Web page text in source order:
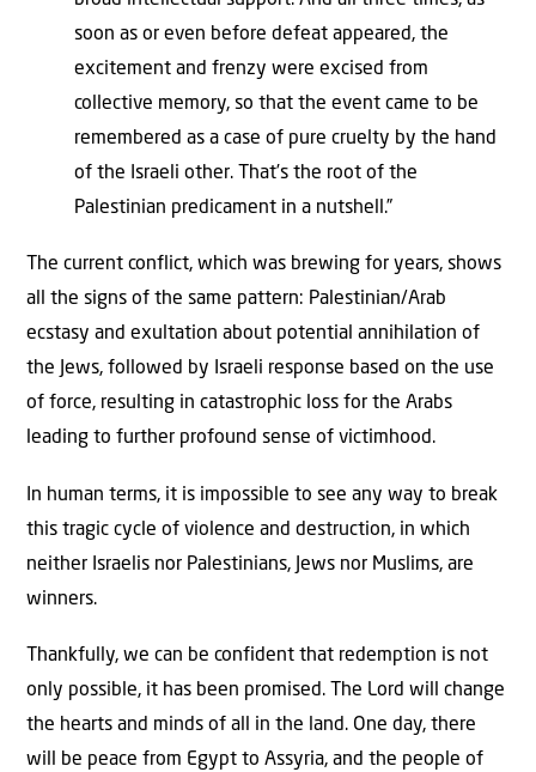
soon as or even before defeat appeared, the
excitement and frenzy were excised from
collective memory, so that the event came to be
remembered as a case of pure cruelty by the hand
of the Israeli other. That’s the root of the
Palestinian predicament in a nutshell.”
The current conflict, which was brewing for years, shows
all the signs of the same pattern: Palestinian/Arab
ecstasy and exultation about potential annihilation of
the Jews, followed by Israeli response based on the use
of force, resulting in catastrophic loss for the Arabs
leading to further profound sense of victimhood.
In human terms, it is impossible to see any way to break
this tragic cycle of violence and destruction, in which
neither Israelis nor Palestinians, Jews nor Muslims, are
winners.
Thankfully, we can be confident that redemption is not
only possible, it has been promised. The Lord will change
the hearts and minds of all in the land. One day, there
will be peace from Egypt to Assyria, and the people of